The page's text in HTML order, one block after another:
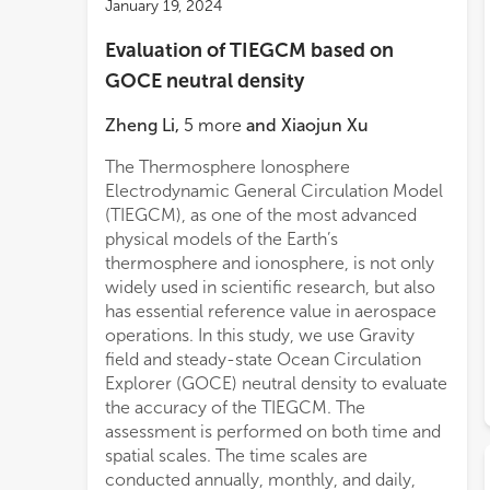
January 19, 2024
Evaluation of TIEGCM based on
GOCE neutral density
Zheng Li, 5 more and Xiaojun Xu
The Thermosphere Ionosphere
Electrodynamic General Circulation Model
(TIEGCM), as one of the most advanced
physical models of the Earth’s
thermosphere and ionosphere, is not only
widely used in scientific research, but also
has essential reference value in aerospace
operations. In this study, we use Gravity
field and steady-state Ocean Circulation
Explorer (GOCE) neutral density to evaluate
the accuracy of the TIEGCM. The
assessment is performed on both time and
spatial scales. The time scales are
conducted annually, monthly, and daily,